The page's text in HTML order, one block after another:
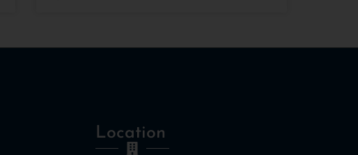
Location